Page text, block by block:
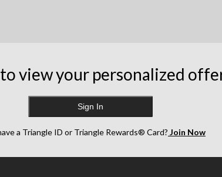
view your personalized
Sign In
a Triangle ID or Triangle Rewards® Card? Join Now